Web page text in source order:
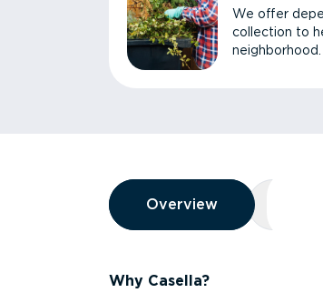
We offer
collection to
neighborhood.
Overview
Overview
Overview
Why Casella?